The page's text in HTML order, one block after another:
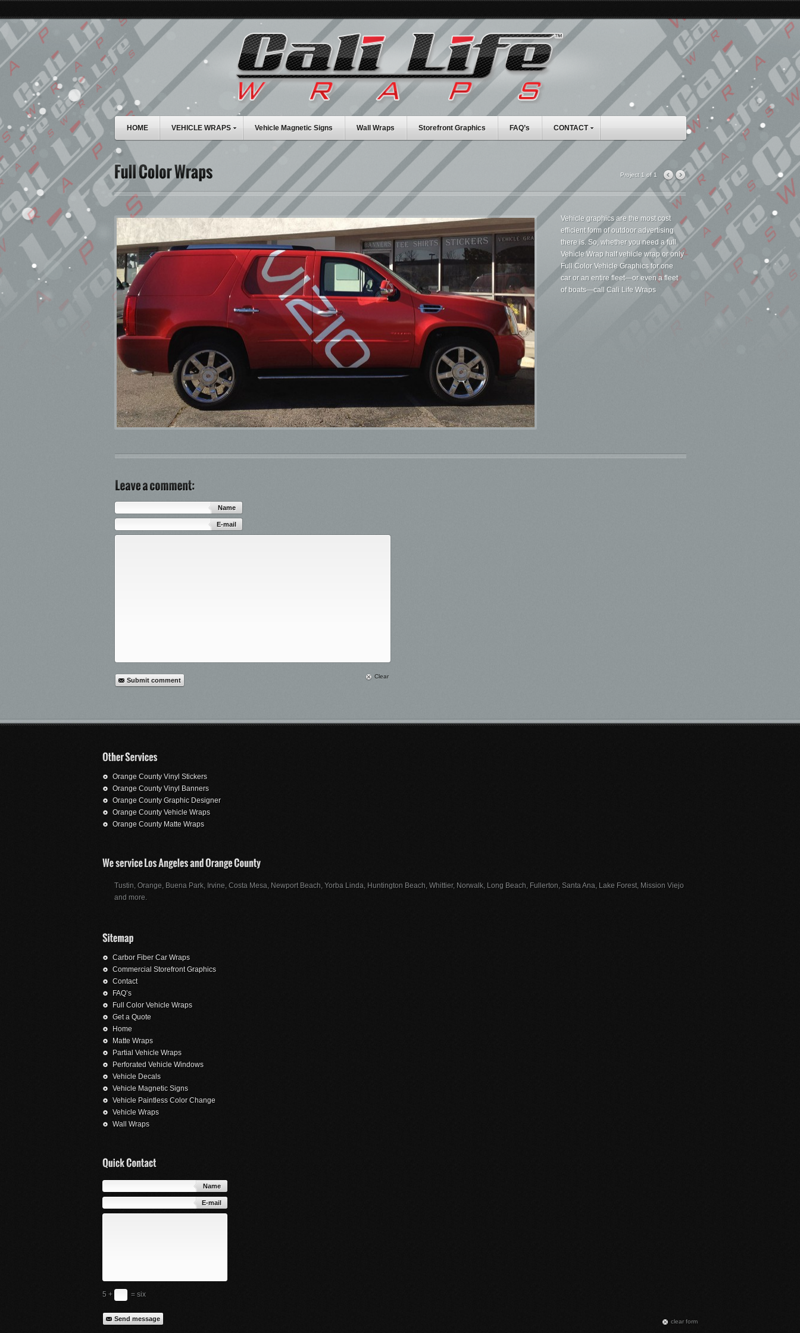
HOME VEHICLE WRAPS Vehicle Magnetic Signs Wall Wraps Storefront Graphics FAQ’s CONTACT
Project 1 of 1
Vehicle graphics are the most cost
efficient form of outdoor advertising
there is. So, whether you need a full
Vehicle Wrap half vehicle wrap or only
Full Color Vehicle Graphics for one
car or an entire fleet—or even a fleet
of boats—call Cali Life Wraps
Name
E-mail
Submit comment
Clear
Orange County Vinyl Stickers
Orange County Vinyl Banners
Orange County Graphic Designer
Orange County Vehicle Wraps
Orange County Matte Wraps
Tustin, Orange, Buena Park, Irvine, Costa Mesa, Newport Beach, Yorba Linda, Huntington Beach, Whittier, Norwalk, Long Beach, Fullerton, Santa Ana, Lake Forest, Mission Viejo
and more.
Carbor Fiber Car Wraps
Commercial Storefront Graphics
Contact
FAQ’s
Full Color Vehicle Wraps
Get a Quote
Home
Matte Wraps
Partial Vehicle Wraps
Perforated Vehicle Windows
Vehicle Decals
Vehicle Magnetic Signs
Vehicle Paintless Color Change
Vehicle Wraps
Wall Wraps
Name
E-mail
5 + = six
Send message сlear form